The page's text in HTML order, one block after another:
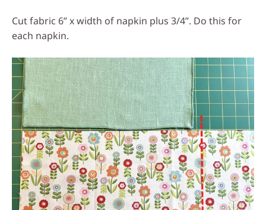
Cut fabric 6” x width of napkin plus 3/4”. Do this for
each napkin.